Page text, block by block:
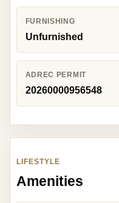
FURNISHING
Unfurnished
ADREC PERMIT
20260000956548
LIFESTYLE
Amenities